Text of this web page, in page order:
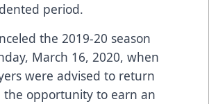
period.
the 2019-20 season
March 16, 2020, when
were advised to return
the opportunity to earn an